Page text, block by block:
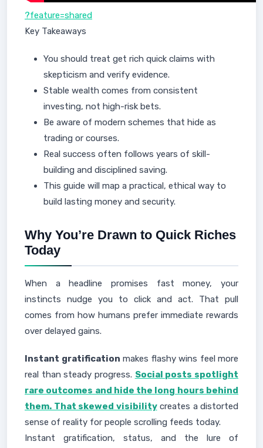
?feature=shared
Key Takeaways
You should treat get rich quick claims with
skepticism and verify evidence.
Stable wealth comes from consistent
investing, not high-risk bets.
Be aware of modern schemes that hide as
trading or courses.
Real success often follows years of skill-
building and disciplined saving.
This guide will map a practical, ethical way to
build lasting money and security.
Why You’re Drawn to Quick Riches
Today
When a headline promises fast money, your
instincts nudge you to click and act. That pull
comes from how humans prefer immediate rewards
over delayed gains.
Instant gratification makes flashy wins feel more
real than steady progress. Social posts spotlight
rare outcomes and hide the long hours behind
them. That skewed visibilitycreates a distorted
sense of reality for people scrolling feeds today.
Instant gratification, status, and the lure of